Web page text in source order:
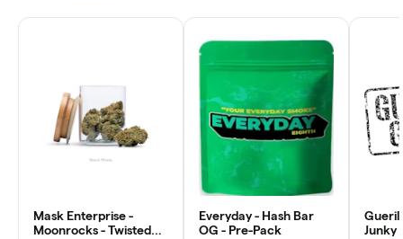
Mask Enterprise -
Moonrocks - Twisted
Everyday - Hash Bar
OG - Pre-Pack
Junky